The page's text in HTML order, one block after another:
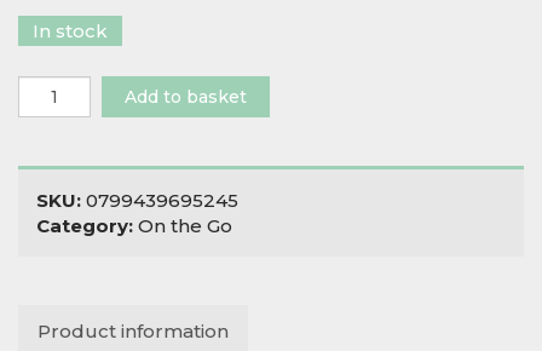
In stock
Stainless
Steel
Lunch
Box
with
Mini
Add to basket
SKU: 0799439695245
Category: On the Go
Product information